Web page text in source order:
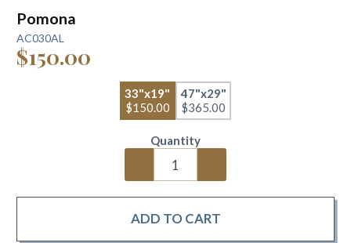
Pomona
AC030AL
$150.00
33"x19"
$150.00
47"x29"
$365.00
Quantity